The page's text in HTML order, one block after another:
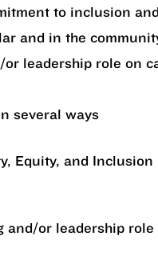
to inclusion
and in the
leadership role on
several ways
Equity, and
or leadership